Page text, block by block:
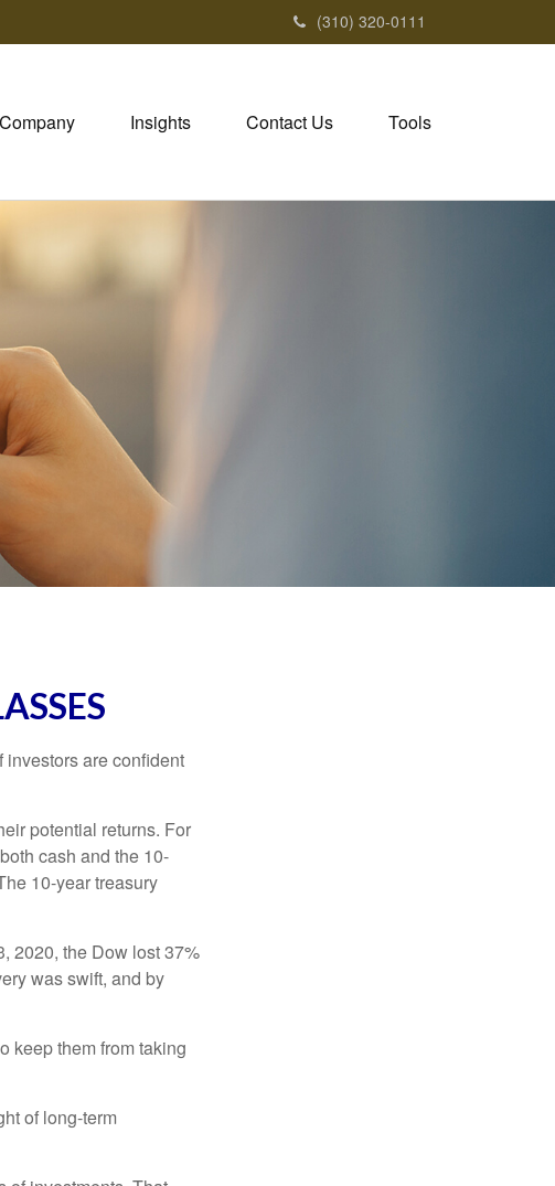
(310) 320-0111
Company Insights Contact Us Tools
are confident
potential returns. For
cash and the 10-
10-year treasury
2020, the Dow lost 37%
was swift, and by
keep them from taking
of long-term